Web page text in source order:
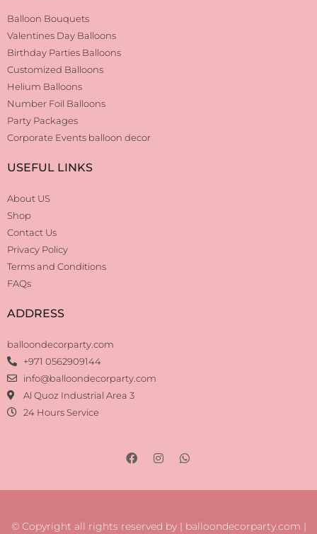
Balloon Bouquets
Valentines Day Balloons
Birthday Parties Balloons
Customized Balloons
Helium Balloons
Number Foil Balloons
Party Packages
Corporate Events balloon decor
USEFUL LINKS
About US
Shop
Contact Us
Privacy Policy
Terms and Conditions
FAQs
ADDRESS
balloondecorparty.com
+971 0562909144
info@balloondecorparty.com
Al Quoz Industrial Area 3
24 Hours Service
© Copyright all rights reserved by | balloondecorparty.com |